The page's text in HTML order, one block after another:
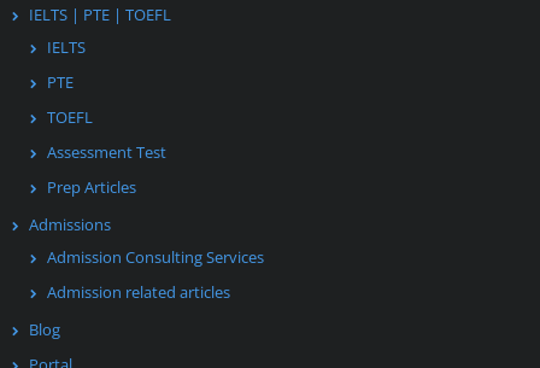
IELTS | PTE | TOEFL
IELTS
PTE
TOEFL
Assessment Test
Prep Articles
Admissions
Admission Consulting Services
Admission related articles
Blog